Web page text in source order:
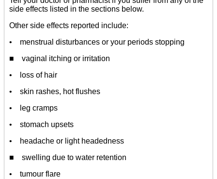
side effects listed in the sections below.
Other side effects reported include:
• menstrual disturbances or your periods stopping
■ vaginal itching or irritation
• loss of hair
• skin rashes, hot flushes
• leg cramps
• stomach upsets
• headache or light headedness
■ swelling due to water retention
• tumour flare